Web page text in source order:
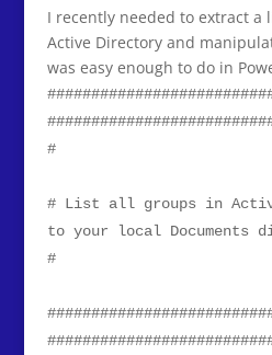
I recently needed to extract a
Active Directory and
was easy enough to do in
# List all groups in
to your local